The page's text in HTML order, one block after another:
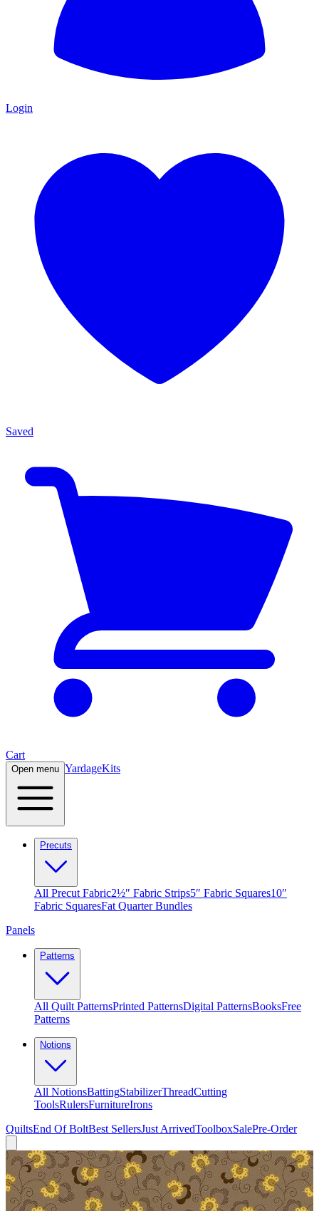
Login
Saved
Cart
Open menu YardageKits
Precuts
All Precut Fabric2½″ Fabric Strips5″ Fabric Squares10″
Fabric SquaresFat Quarter Bundles
Panels
Patterns
All Quilt PatternsPrinted PatternsDigital PatternsBooksFree
Patterns
Notions
All NotionsBattingStabilizerThreadCutting
ToolsRulersFurnitureIrons
QuiltsEnd Of BoltBest SellersJust ArrivedToolboxSalePre-Order